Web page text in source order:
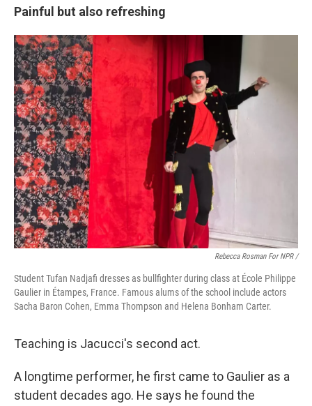
Painful but also refreshing
Rebecca Rosman For NPR /
Student Tufan Nadjafi dresses as bullfighter during class at École Philippe
Gaulier in Étampes, France. Famous alums of the school include actors
Sacha Baron Cohen, Emma Thompson and Helena Bonham Carter.
Teaching is Jacucci's second act.
A longtime performer, he first came to Gaulier as a
student decades ago. He says he found the